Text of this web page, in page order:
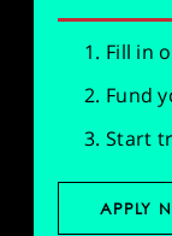
Fill in
Fund
Start
APPLY